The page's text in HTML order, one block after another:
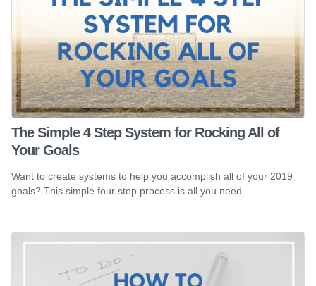
The Simple 4 Step System for Rocking All of
Your Goals
Want to create systems to help you accomplish all of your 2019
goals? This simple four step process is all you need.